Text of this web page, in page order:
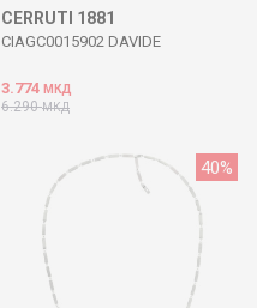
CERRUTI 1881
CIAGC0015902 DAVIDE
3.774 МКД
6.290МКД
40%